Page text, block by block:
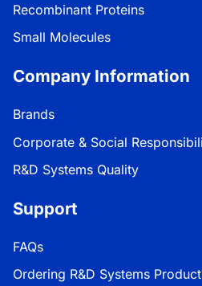
Recombinant Proteins
Small Molecules
Company Information
Brands
Corporate & Social
R&D Systems Quality
Support
FAQs
Ordering R&D Systems